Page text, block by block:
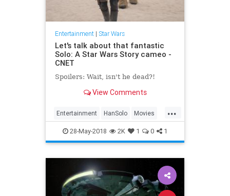
Entertainment| Star Wars
Let's talk about that fantastic
Solo: A Star Wars Story cameo -
CNET
Spoilers: Wait, isn't he dead?!
View Comments
...
Entertainment HanSolo Movies
SciFi Solo Spoilers StarWars
28-May-2018 2K 1 0 1